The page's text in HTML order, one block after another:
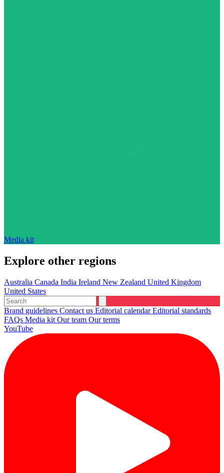
Media kit
Explore other regions
Australia Canada India Ireland New Zealand United Kingdom
United States
Brand guidelines Contact us Editorial calendarEditorial standards
FAQs Media kit Our team Our terms
YouTube